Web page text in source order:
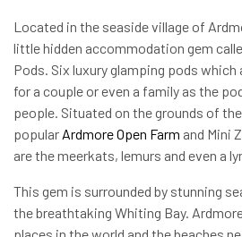
Located in the seaside village of
little hidden accommodation gem
Pods. Six luxury glamping pods
for a couple or even a family as the
people. Situated on the grounds of
popular Ardmore Open Farm and Mini
are the meerkats, lemurs and even a
This gem is surrounded by stunning
the breathtaking Whiting Bay.
places in the world and the beaches